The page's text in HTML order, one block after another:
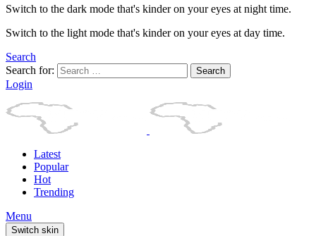
Switch to the dark mode that's kinder on your eyes at night time.
Switch to the light mode that's kinder on your eyes at day time.
Search
Search for:
Search
Login
Latest
Popular
Hot
Trending
Menu
Switch skin